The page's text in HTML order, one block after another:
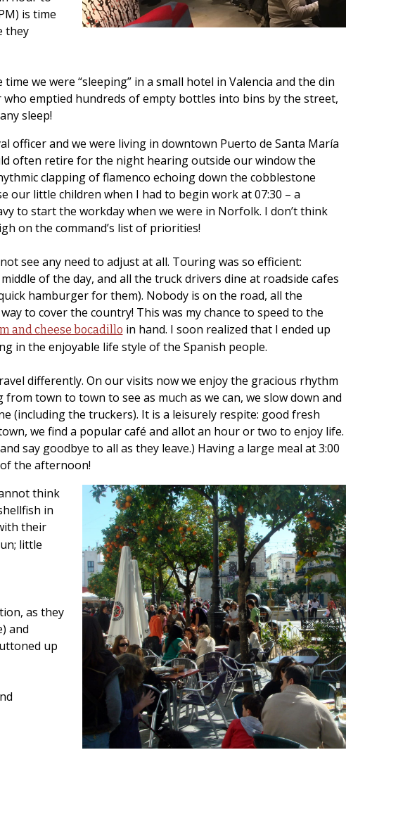
is time
they
we were “sleeping” in a small hotel in Valencia and the din
emptied hundreds of empty bottles into bins by the street,
sleep!
officer and we were living in downtown Puerto de Santa María
often retire for the night hearing outside our window the
clapping of flamenco echoing down the cobblestone
our little children when I had to begin work at 07:30 – a
to start the workday when we were in Norfolk. I don’t think
on the command’s list of priorities!
see any need to adjust at all. Touring was so efficient:
of the day, and all the truck drivers dine at roadside cafes
hamburger for them). Nobody is on the road, all the
to cover the country! This was my chance to speed to the
and cheese bocadillo in hand. I soon realized that I ended up
in the enjoyable life style of the Spanish people.
differently. On our visits now we enjoy the gracious rhythm
town to town to see as much as we can, we slow down and
(including the truckers). It is a leisurely respite: good fresh
we find a popular café and allot an hour or two to enjoy life.
say goodbye to all as they leave.) Having a large meal at 3:00
the afternoon!
think
in
their
little
as they
and
up